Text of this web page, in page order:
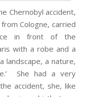
Chernobyl accident,
Cologne, carried
in front of the
with a robe and a
landscape, a nature,
She had a very
accident, she, like